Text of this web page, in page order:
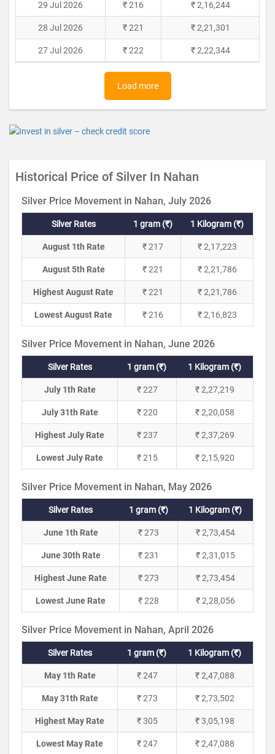
29 Jul 2026 ₹ 216 ₹ 2,16,244
28 Jul 2026 ₹ 221 ₹ 2,21,301
27 Jul 2026 ₹ 222 ₹ 2,22,344
Load more
Historical Price of Silver In Nahan
Silver Price Movement in Nahan, July 2026
Silver Rates 1 gram (₹) 1 Kilogram (₹)
August 1th Rate ₹ 217 ₹ 2,17,223
August 5th Rate ₹ 221 ₹ 2,21,786
Highest August Rate ₹ 221 ₹ 2,21,786
Lowest August Rate ₹ 216 ₹ 2,16,823
Silver Price Movement in Nahan, June 2026
Silver Rates 1 gram (₹) 1 Kilogram (₹)
July 1th Rate ₹ 227 ₹ 2,27,219
July 31th Rate ₹ 220 ₹ 2,20,058
Highest July Rate ₹ 237 ₹ 2,37,269
Lowest July Rate ₹ 215 ₹ 2,15,920
Silver Price Movement in Nahan, May 2026
Silver Rates 1 gram (₹) 1 Kilogram (₹)
June 1th Rate ₹ 273 ₹ 2,73,454
June 30th Rate ₹ 231 ₹ 2,31,015
Highest June Rate ₹ 273 ₹ 2,73,454
Lowest June Rate ₹ 228 ₹ 2,28,056
Silver Price Movement in Nahan, April 2026
Silver Rates 1 gram (₹) 1 Kilogram (₹)
May 1th Rate ₹ 247 ₹ 2,47,088
May 31th Rate ₹ 273 ₹ 2,73,502
Highest May Rate ₹ 305 ₹ 3,05,198
Lowest May Rate ₹ 247 ₹ 2,47,088